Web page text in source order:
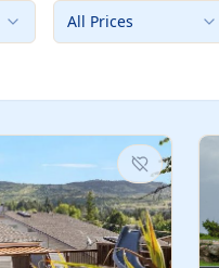
All Prices